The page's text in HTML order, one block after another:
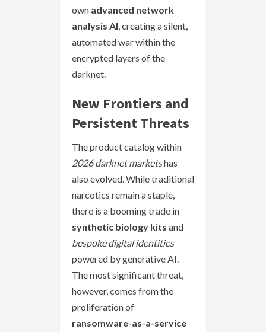
own advanced network
analysis AI , creating a silent,
automated war within the
encrypted layers of the
darknet.
New Frontiers and
Persistent Threats
The product catalog within
2026 darknet marketshas
also evolved. While traditional
narcotics remain a staple,
there is a booming trade in
synthetic biology kits and
bespoke digital identities
powered by generative AI.
The most significant threat,
however, comes from the
proliferation of
ransomware-as-a-service